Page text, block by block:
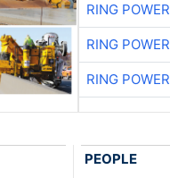
RING
RING
RING
PEOPLE